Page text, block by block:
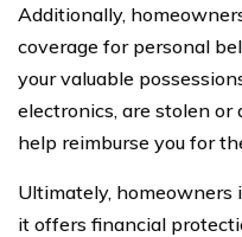
Additionally,
coverage for personal
your valuable
electronics, are stolen or
help reimburse you for
Ultimately, homeowners
it offers financial